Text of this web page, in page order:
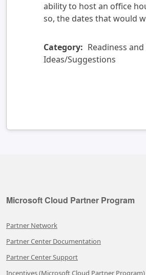
ability to host an office
so, the dates that would
Category: Readiness
Ideas/Suggestions
Microsoft Cloud Partner Program
Partner Network
Partner Center Documentation
Partner Center Support
Incentives (Microsoft Cloud Partner Program)